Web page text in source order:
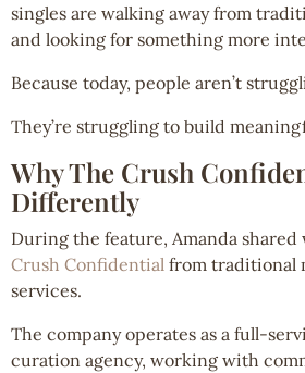
singles are walking away from
and looking for something more
Because today, people aren’t
They’re struggling to build
Why The Crush
Differently
During the feature, Amanda shared
Crush Confidential from traditional
services.
The company operates as a full-
curation agency, working with